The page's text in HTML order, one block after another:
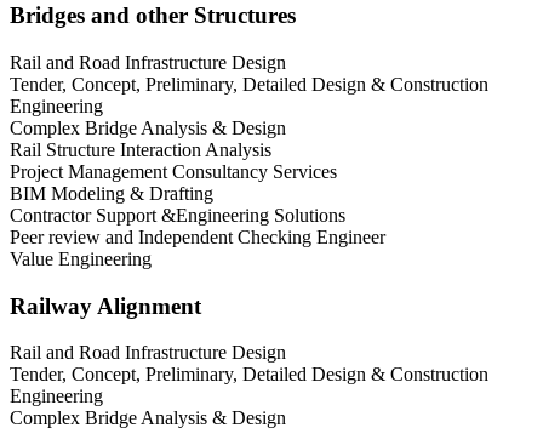
Bridges and other Structures
Rail and Road Infrastructure Design
Tender, Concept, Preliminary, Detailed Design & Construction
Engineering
Complex Bridge Analysis & Design
Rail Structure Interaction Analysis
Project Management Consultancy Services
BIM Modeling & Drafting
Contractor Support &Engineering Solutions
Peer review and Independent Checking Engineer
Value Engineering
Railway Alignment
Rail and Road Infrastructure Design
Tender, Concept, Preliminary, Detailed Design & Construction
Engineering
Complex Bridge Analysis & Design